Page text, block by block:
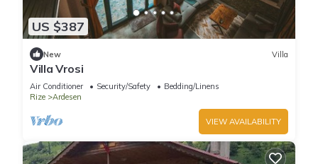
US $387
New Villa
Villa Vrosi
Air Conditioner Security/Safety
Bedding/Linens
Rize
Ardesen
VIEW AVAILABILITY